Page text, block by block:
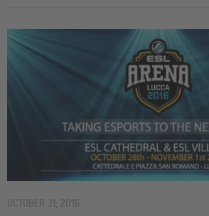
OCTOBER 31, 2016